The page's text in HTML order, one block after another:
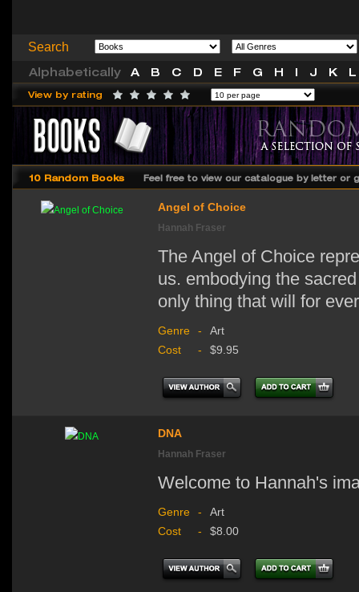
Search
Alphabetically
A B C D E F G H I J K L
View by rating
10 Random Books Feel free to view our catalogue by letter or
Angel of Choice
Hannah Fraser
The Angel of Choice
us. embodying the
only thing that will for
Genre -
Art
Cost
- $9.95
DNA
Hannah Fraser
Welcome to Hannah's
Genre -
Art
Cost
- $8.00